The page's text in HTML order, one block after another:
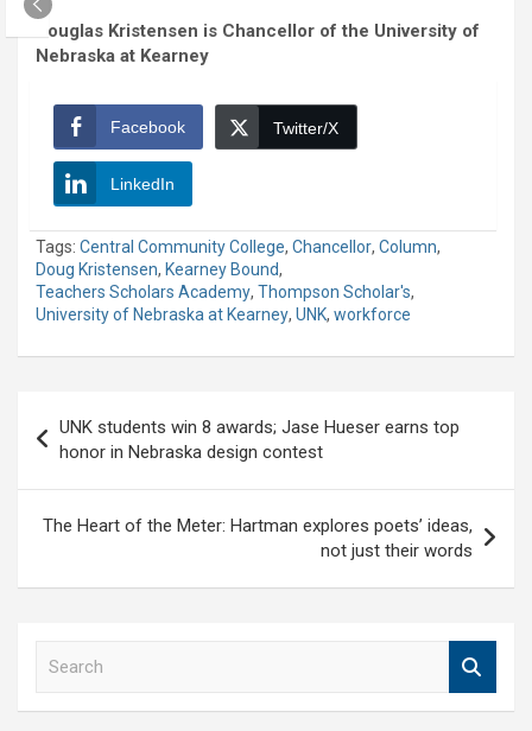
Douglas Kristensen is Chancellor of the University of
Nebraska at Kearney
Facebook Twitter/X
LinkedIn
Tags: Central Community College, Chancellor, Column,
Doug Kristensen, Kearney Bound,
Teachers Scholars Academy, Thompson Scholar's,
University of Nebraska at Kearney, UNK, workforce
navigation
UNK students win 8 awards; Jase Hueser earns top
honor in Nebraska design contest
The Heart of the Meter: Hartman explores poets’ ideas,
not just their words